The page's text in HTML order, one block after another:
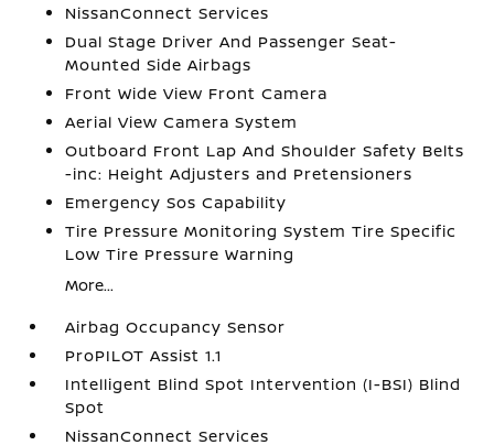
NissanConnect Services
Dual Stage Driver And Passenger Seat-
Mounted Side Airbags
Front Wide View Front Camera
Aerial View Camera System
Outboard Front Lap And Shoulder Safety Belts
-inc: Height Adjusters and Pretensioners
Emergency Sos Capability
Tire Pressure Monitoring System Tire Specific
Low Tire Pressure Warning
More...
Airbag Occupancy Sensor
ProPILOT Assist 1.1
Intelligent Blind Spot Intervention (I-BSI) Blind
Spot
NissanConnect Services